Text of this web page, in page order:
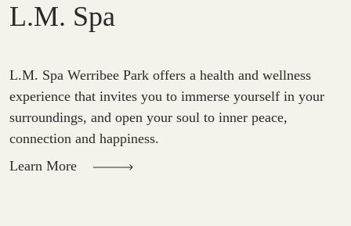
L.M. Spa
L.M. Spa Werribee Park offers a health and wellness
experience that invites you to immerse yourself in your
surroundings, and open your soul to inner peace,
connection and happiness.
Learn More